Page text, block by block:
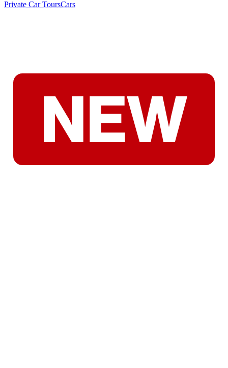
Private Car ToursCars